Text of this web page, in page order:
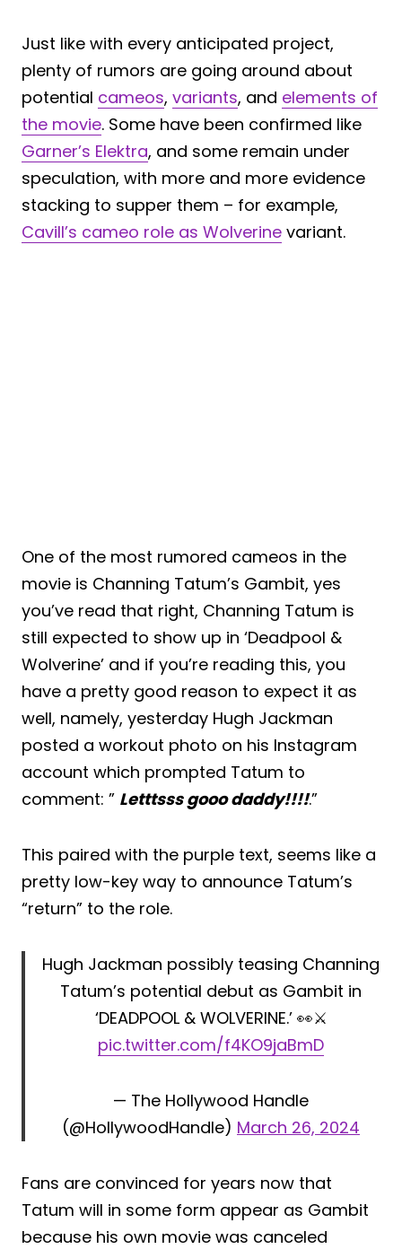
Just like with every anticipated project,
plenty of rumors are going around about
potential cameos, variants, and elements of
the movie. Some have been confirmed like
Garner’s Elektra, and some remain under
speculation, with more and more evidence
stacking to supper them – for example,
Cavill’s cameo role as Wolverine variant.
One of the most rumored cameos in the
movie is Channing Tatum’s Gambit, yes
you’ve read that right, Channing Tatum is
still expected to show up in ‘Deadpool &
Wolverine’ and if you’re reading this, you
have a pretty good reason to expect it as
well, namely, yesterday Hugh Jackman
posted a workout photo on his Instagram
account which prompted Tatum to
comment: ” Letttsss gooo daddy!!!!.”
This paired with the purple text, seems like a
pretty low-key way to announce Tatum’s
“return” to the role.
Hugh Jackman possibly teasing Channing
Tatum’s potential debut as Gambit in
‘DEADPOOL & WOLVERINE.’ 👀⚔️
pic.twitter.com/f4KO9jaBmD
— The Hollywood Handle
(@HollywoodHandle) March 26, 2024
Fans are convinced for years now that
Tatum will in some form appear as Gambit
because his own movie was canceled